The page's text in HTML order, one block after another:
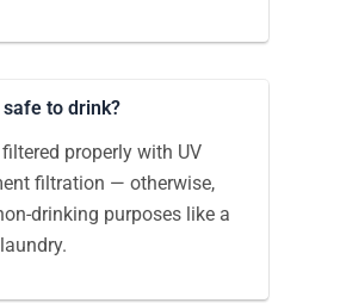
to drink?
filtered properly with UV
filtration — otherwise,
drinking purposes like a